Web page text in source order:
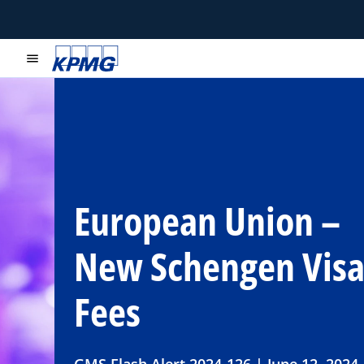
menu
European Union –
New Schengen
Fees